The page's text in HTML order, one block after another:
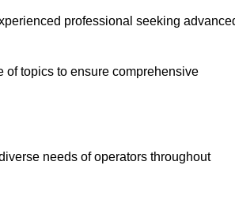
professional seeking
of topics to ensure comprehensive
needs of operators throughout